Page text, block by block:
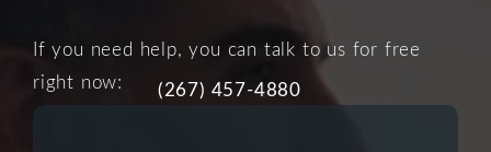
If you need help, you can talk to us for free
right now:
(267) 457-4880